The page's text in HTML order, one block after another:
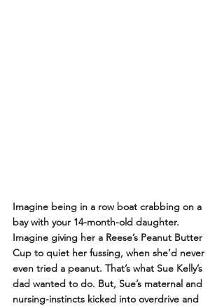
Imagine being in a row boat crabbing on a
bay with your 14-month-old daughter.
Imagine giving her a Reese’s Peanut Butter
Cup to quiet her fussing, when she’d never
even tried a peanut. That’s what Sue Kelly’s
dad wanted to do. But, Sue’s maternal and
nursing-instincts kicked into overdrive and